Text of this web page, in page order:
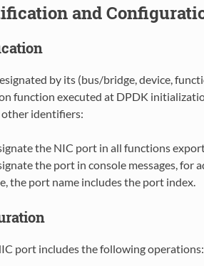
and
by its (bus/bridge, device,
function executed at DPDK
identifiers:
the NIC port in all functions
the port in console messages, for
the port name includes the port index.
port includes the following operations: